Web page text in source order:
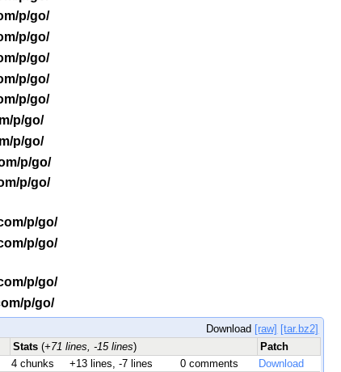
p/go/
p/go/
p/go/
p/go/
p/go/
p/go/
p/go/
p/go/
p/go/
p/go/
p/go/
p/go/
p/go/
Download [raw] [tar.bz2]
Stats (+71 lines, -15 lines)
Patch
4 chunks +13 lines, -7 lines 0 comments
Download